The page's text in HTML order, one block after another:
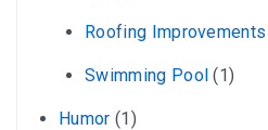
Roofing Improvements
Swimming Pool (1)
Humor (1)